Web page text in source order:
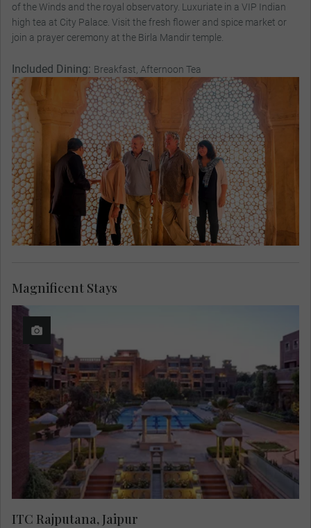
of the Winds and the royal observatory. Luxuriate in a VIP Indian
high tea at City Palace. Visit the fresh flower and spice market or
join a prayer ceremony at the Birla Mandir temple.
Included Dining: Breakfast, Afternoon Tea
ITC Rajputana, Jaipur
Magnificent Stays